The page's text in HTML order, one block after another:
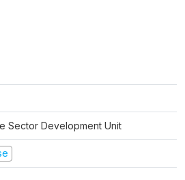
Sector Development Unit